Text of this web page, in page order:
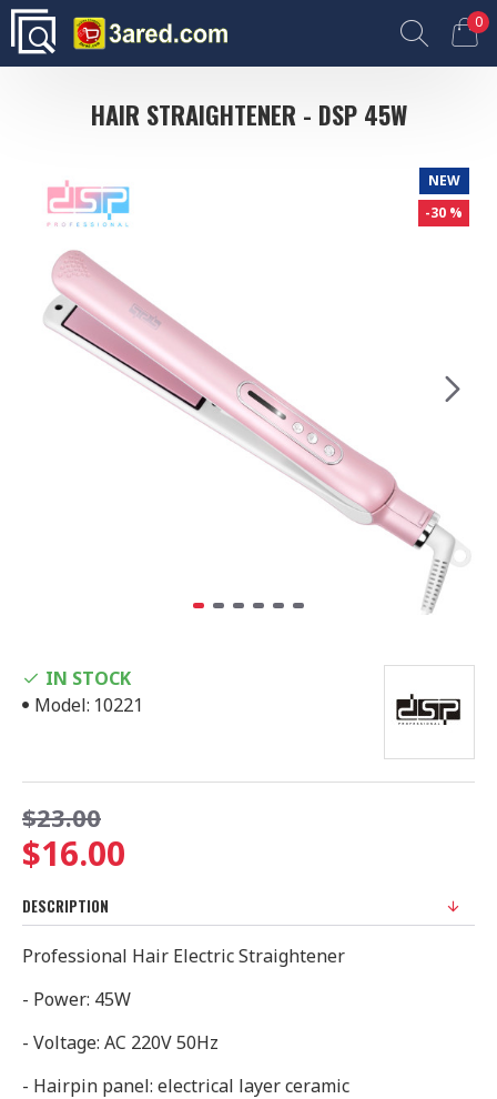
0
HAIR STRAIGHTENER - DSP 45W
NEW
-30 %
$16.00
$23.00
IN STOCK
Model: 10221
DESCRIPTION
Professional Hair Electric Straightener
- Power: 45W
- Voltage: AC 220V 50Hz
- Hairpin panel: electrical layer ceramic